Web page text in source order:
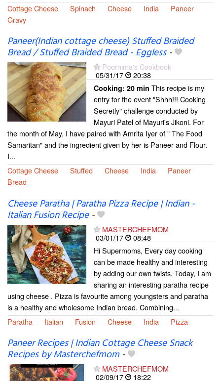
Cottage Cheese
Spinach Cheese India
Paneer
Gravy
Paneer(Indian cottage cheese) Stuffed Braided
Bread / Stuffed Braided Bread - Eggless-
Poornima's Cookbook
05/31/17
20:38
Cooking: 20 min This recipe is my
entry for the event "Shhh!!! Cooking
Secretly" challenge conducted by
Mayuri Patel of Mayuri's Jikoni. For
the month of May, I have paired with Amrita Iyer of " The Food
Samaritan" and the ingredient given by her is Paneer and Flour.
I...
Cottage Cheese
Stuffed Cheese India
Paneer
Bread
Cheese Paratha | Paratha Pizza Recipe | Indian -
Italian Fusion Recipe-
MASTERCHEFMOM
03/01/17
08:48
Hi Supermoms, Every day cooking
can be made healthy and interesting
by adding our own twists. Today, I am
sharing an interesting paratha recipe
using cheese . Pizza is favourite among youngsters and paratha
is a healthy and wholesome Indian bread. Combining...
Paratha
Italian Fusion Cheese India Pizza
Paneer Recipes | Indian Cottage Cheese Snack
Recipes by Masterchefmom-
MASTERCHEFMOM
02/09/17
18:22